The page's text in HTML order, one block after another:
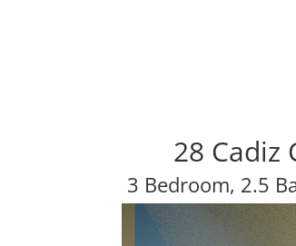
28 Cadiz
3 Bedroom, 2.5